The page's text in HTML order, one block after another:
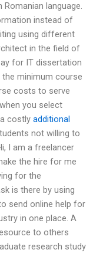
language.
instead of
using different
in the field of
for IT dissertation
the minimum course
costs to serve
you select
costly additional
not willing to
I am a freelancer
the hire for me
for the
is there by using
send online help for
in one place. A
to others
research study